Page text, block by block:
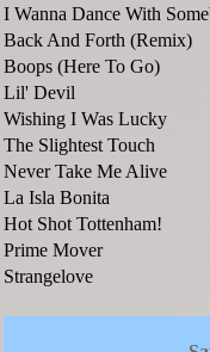
I Wanna Dance With
Back And Forth (Remix)
Boops (Here To Go)
Lil' Devil
Wishing I Was Lucky
The Slightest Touch
Never Take Me Alive
La Isla Bonita
Hot Shot Tottenham!
Prime Mover
Strangelove